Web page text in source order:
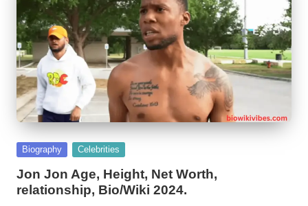
Posted
Biography Celebrities
Jon Jon Age, Height, Net Worth,
relationship, Bio/Wiki 2024.